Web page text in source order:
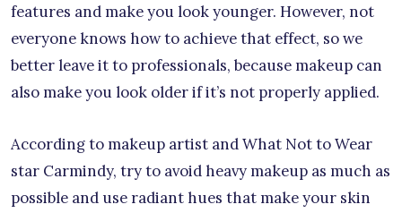
features and make you look younger. However, not
everyone knows how to achieve that effect, so we
better leave it to professionals, because makeup can
also make you look older if it’s not properly applied.
According to makeup artist and What Not to Wear
star Carmindy, try to avoid heavy makeup as much as
possible and use radiant hues that make your skin